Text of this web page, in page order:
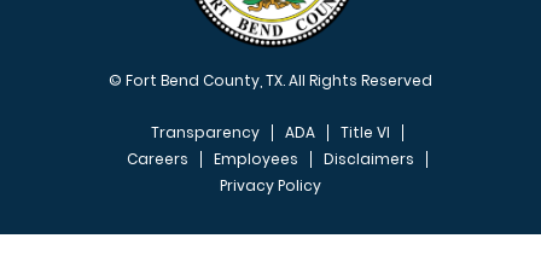
© Fort Bend County, TX. All Rights Reserved
FOOTER MENU
Transparency ADA
Title VI
Careers
Employees
Disclaimers
Privacy Policy